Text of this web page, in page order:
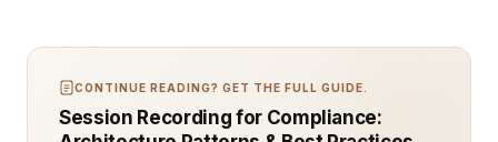
CONTINUE READING? GET THE FULL GUIDE.
Session Recording for Compliance: